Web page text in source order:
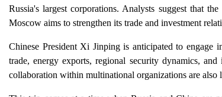
Russia's largest corporations. Analysts suggest that
Moscow aims to strengthen its trade and investment
Chinese President Xi Jinping is anticipated to engage
trade, energy exports, regional security dynamics,
collaboration within multinational organizations are also